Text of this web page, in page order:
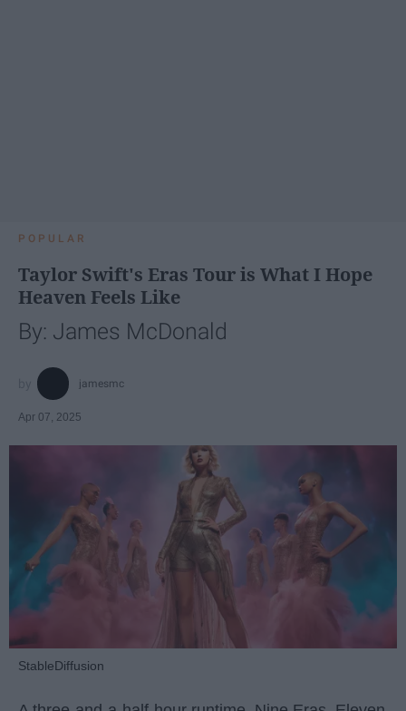
POPULAR
Taylor Swift's Eras Tour is What I Hope
Heaven Feels Like
By: James McDonald
jamesmc
Apr 07, 2025
StableDiffusion